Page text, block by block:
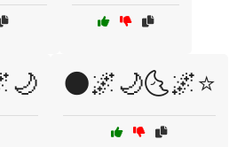
🌑🌌🌙🌜🌌⭐